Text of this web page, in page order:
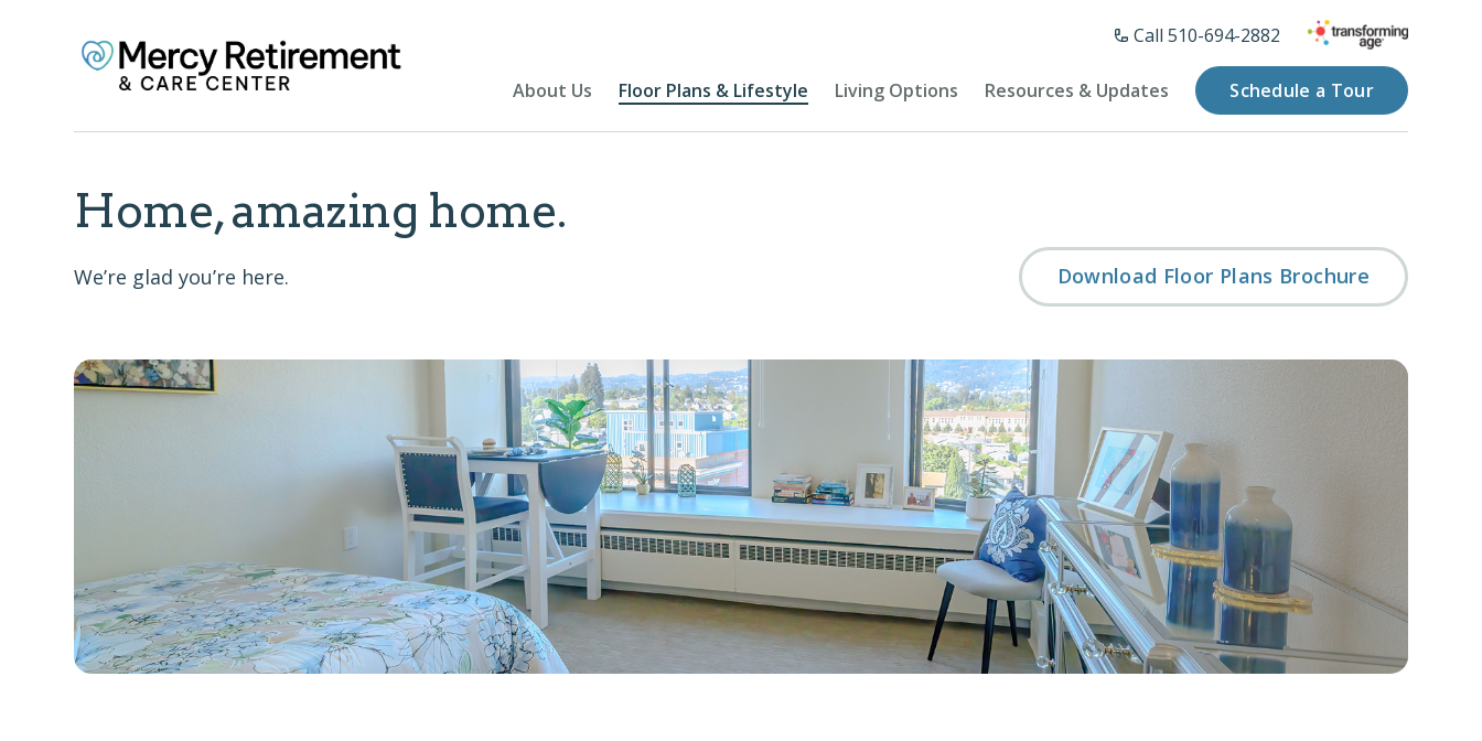
Call 510-694-2882
About Us Floor Plans & Lifestyle Living Options Resources & Updates Schedule a Tour
Home, amazing home.
We’re glad you’re here. Download Floor Plans Brochure